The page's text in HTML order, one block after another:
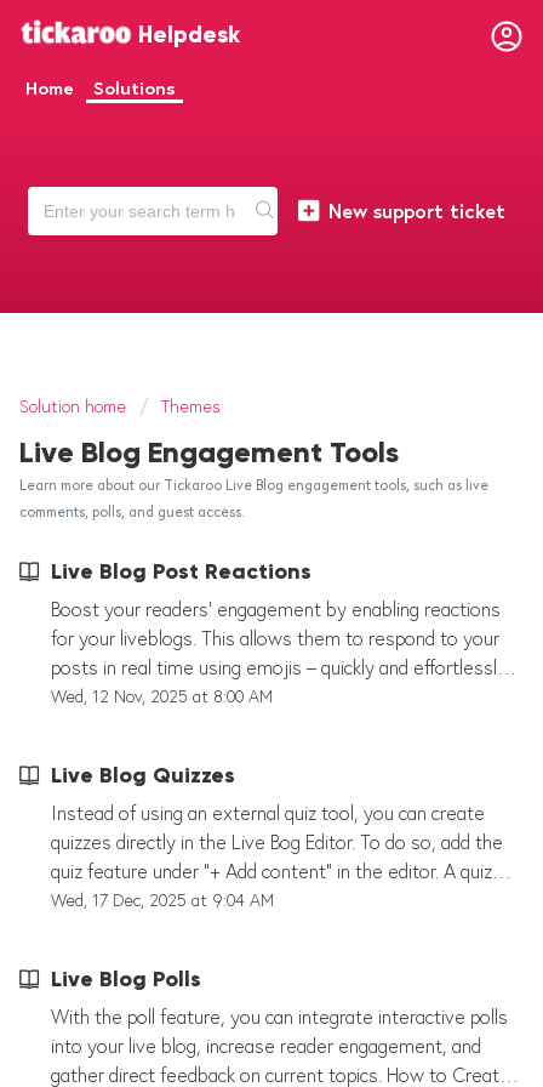
Helpdesk
Home Solutions
New support ticket
Solution home Themes
Live Blog Engagement Tools
Learn more about our Tickaroo Live Blog engagement tools, such as live
comments, polls, and guest access.
Live Blog Post Reactions
Boost your readers’ engagement by enabling reactions
for your liveblogs. This allows them to respond to your
posts in real time using emojis – quickly and effortlessly.
We currently offer predefined emoji sets for News,
when creating it or later under Settings in the Options
tab. This feature is available for all organizations. If you
don’t see the reactions option in your settings, just reach
out to us and we’ll activate it for you.
Wed, 12 Nov, 2025 at 8:00 AM
Live Blog Quizzes
Instead of using an external quiz tool, you can create
quizzes directly in the Live Bog Editor. To do so, add the
quiz feature under “+ Add content” in the editor. A quiz
can then be shared as a regular post within the live blog.
options as you like You can also optimize your quiz by:
adding images linking relevant content This helps to
increase reader engagement and makes your live blog
more interactive. At the same time, it simplifies your
Wed, 17 Dec, 2025 at 9:04 AM
Live Blog Polls
With the poll feature, you can integrate interactive polls
into your live blog, increase reader engagement, and
gather direct feedback on current topics. How to Create